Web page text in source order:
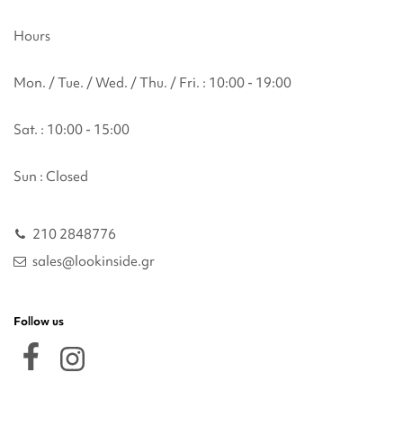
Hours
Mon. / Tue. / Wed. / Thu. / Fri. : 10:00 - 19:00
Sat. : 10:00 - 15:00
Sun : Closed
210 2848776
sales@lookinside.gr
Follow us